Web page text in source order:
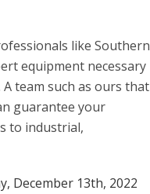
like Southern
equipment necessary
team such as ours that
guarantee your
to industrial,
December 13th, 2022